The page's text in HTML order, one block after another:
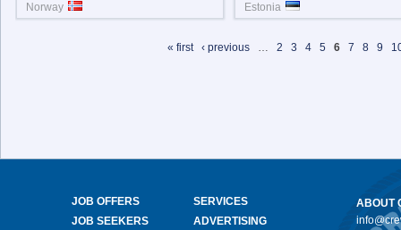
Norway
Estonia
« first ‹ previous … 2 3 4 5 6 7 8 9
JOB OFFERS
JOB SEEKERS
SERVICES
ADVERTISING
ABOUT